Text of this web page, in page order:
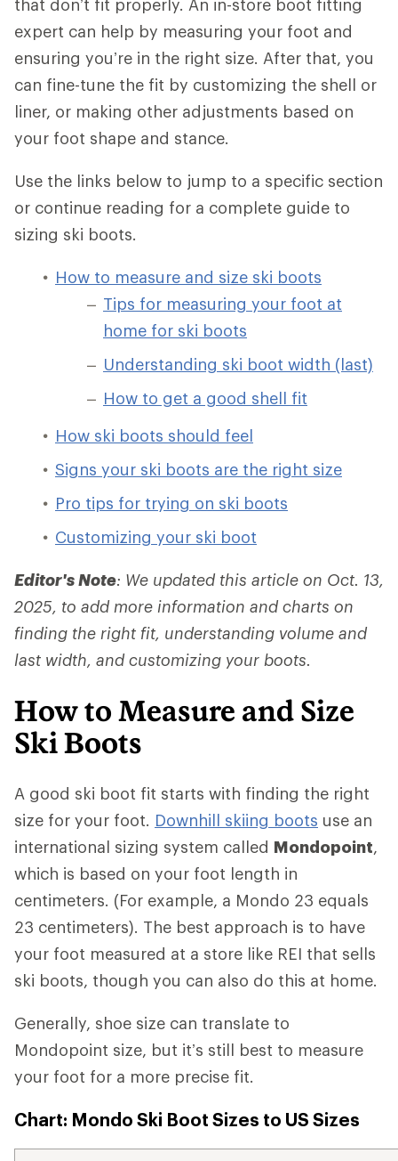
that don’t fit properly. An in-store boot fitting
expert can help by measuring your foot and
ensuring you’re in the right size. After that, you
can fine-tune the fit by customizing the shell or
liner, or making other adjustments based on
your foot shape and stance.
Use the links below to jump to a specific section
or continue reading for a complete guide to
sizing ski boots.
How to measure and size ski boots
Tips for measuring your foot at
home for ski boots
Understanding ski boot width (last)
How to get a good shell fit
How ski boots should feel
Signs your ski boots are the right size
Pro tips for trying on ski boots
Customizing your ski boot
Editor's Note: We updated this article on Oct. 13,
2025, to add more information and charts on
finding the right fit, understanding volume and
last width, and customizing your boots.
How to Measure and Size
Ski Boots
A good ski boot fit starts with finding the right
size for your foot. Downhill skiing boots use an
international sizing system called Mondopoint,
which is based on your foot length in
centimeters. (For example, a Mondo 23 equals
23 centimeters). The best approach is to have
your foot measured at a store like REI that sells
ski boots, though you can also do this at home.
Generally, shoe size can translate to
Mondopoint size, but it’s still best to measure
your foot for a more precise fit.
Chart: Mondo Ski Boot Sizes to US Sizes